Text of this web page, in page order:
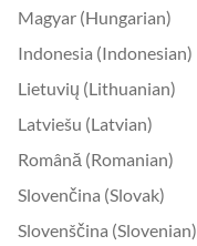
Magyar (Hungarian)
Indonesia (Indonesian)
Lietuvių (Lithuanian)
Latviešu (Latvian)
Română (Romanian)
Slovenčina (Slovak)
Slovenščina (Slovenian)